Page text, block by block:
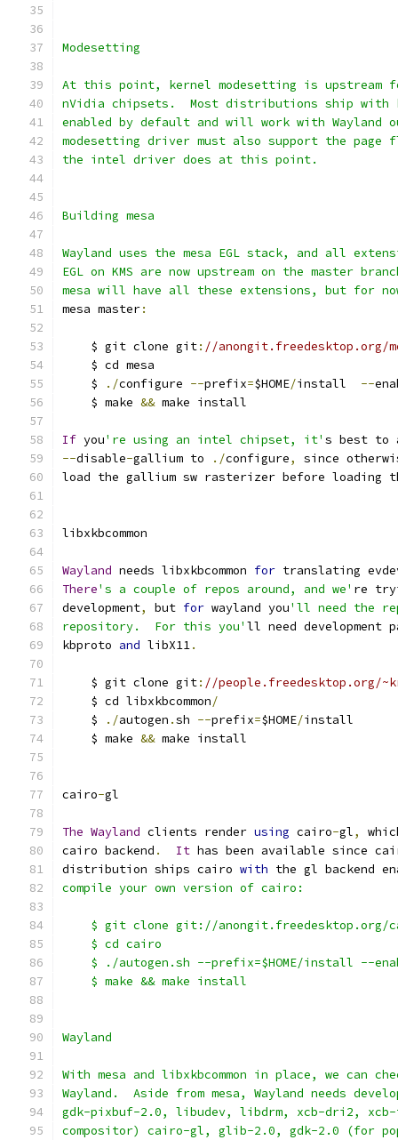
Modesetting
At this point, kernel modesetting is upstream
nVidia chipsets.  Most distributions ship with
enabled by default and will work with Wayland
modesetting driver must also support the
the intel driver does at this point.
Building mesa
Wayland uses the mesa EGL stack, and all
EGL on KMS are now upstream on the master
mesa will have all these extensions, but for
mesa master:
    $ git clone git
: //anongit.freedesktop.org/
    $ cd mesa
    $
./configure --prefix=$HOME/install --
    $ make
&& make install
If you're using an intel chipset, it' s best to
--disable-gallium to ./configure,
since
load the gallium sw rasterizer before loading
libxkbcommon
Wayland needs libxkbcommon for translating
There's a couple of repos around, and we' re
development, but for wayland you'll need the
repository.  For this you' ll need development
kbproto and libX11.
    $ git clone git
: //people.freedesktop.org/
    $ cd libxkbcommon
/
    $
./autogen .sh --prefix=$HOME/install
    $ make
&& make install
cairo-gl
The Wayland clients render using cairo-gl,
cairo backend . It has been available since
distribution ships cairo with the gl backend
compile your own version of cairo:
$ git clone git://anongit.freedesktop.org/
    $ cd cairo
$ ./autogen.sh --prefix=$HOME/install --
    $ make && make install
Wayland
With mesa and libxkbcommon in place, we can
Wayland.  Aside from mesa, Wayland needs
gdk-pixbuf-2.0, libudev, libdrm, xcb-dri2,
compositor) cairo-gl, glib-2.0, gdk-2.0 (for